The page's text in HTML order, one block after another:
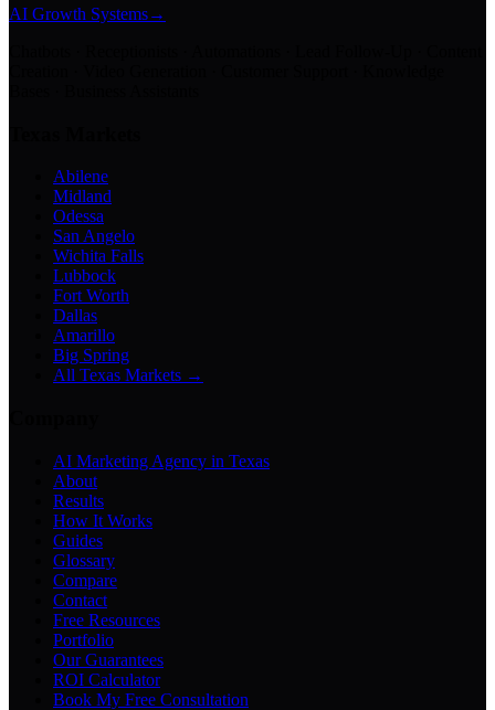
AI Growth Systems→
Abilene
Midland
Odessa
San Angelo
Wichita Falls
Lubbock
Fort Worth
Dallas
Amarillo
Big Spring
All Texas Markets →
AI Marketing Agency in Texas
About
Results
How It Works
Guides
Glossary
Compare
Contact
Free Resources
Portfolio
Our Guarantees
ROI Calculator
Book My Free Consultation